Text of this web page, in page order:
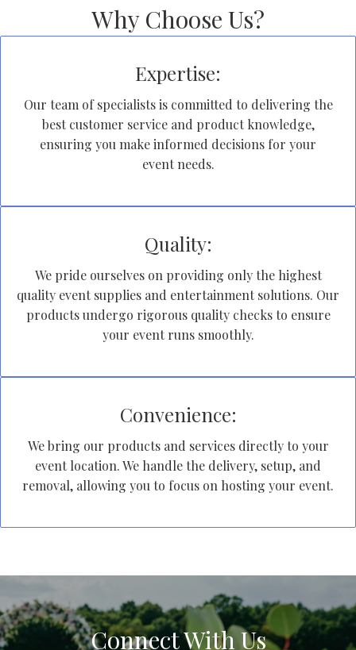
Why Choose Us?
Expertise:
Our team of specialists is committed to delivering the
best customer service and product knowledge,
ensuring you make informed decisions for your
event needs.
Quality:
We pride ourselves on providing only the highest
quality event supplies and entertainment solutions. Our
products undergo rigorous quality checks to ensure
your event runs smoothly.
Convenience:
We bring our products and services directly to your
event location. We handle the delivery, setup, and
removal, allowing you to focus on hosting your event.
Connect With Us